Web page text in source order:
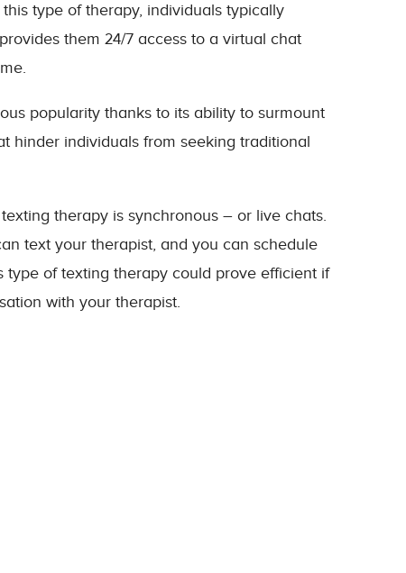
type of therapy, individuals typically
them 24/7 access to a virtual chat
popularity thanks to its ability to surmount
hinder individuals from seeking traditional
therapy is synchronous – or live chats.
text your therapist, and you can schedule
type of texting therapy could prove efficient if
with your therapist.